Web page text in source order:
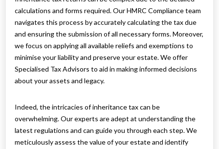
calculations and forms required. Our HMRC Compliance team
navigates this process by accurately calculating the tax due
and ensuring the submission of all necessary forms. Moreover,
we focus on applying all available reliefs and exemptions to
minimise your liability and preserve your estate. We offer
Specialised Tax Advisors to aid in making informed decisions
about your assets and legacy.
Indeed, the intricacies of inheritance tax can be
overwhelming. Our experts are adept at understanding the
latest regulations and can guide you through each step. We
meticulously assess the value of your estate and identify